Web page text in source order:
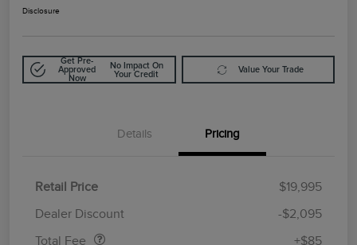
Disclosure
Get Pre-
Approved
Now
No Impact On
Your Credit
Value Your Trade
Details Pricing
Retail Price
$19,995
Dealer Discount
-$2,095
Total Fee
+$85